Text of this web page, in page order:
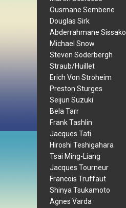
Ousmane Sembene
Douglas Sirk
Abderrahmane Sissako
Michael Snow
Steven Soderbergh
Straub/Huillet
Erich Von Stroheim
Preston Sturges
Seijun Suzuki
Bela Tarr
Frank Tashlin
Jacques Tati
Hiroshi Teshigahara
Tsai Ming-Liang
Jacques Tourneur
Francois Truffaut
Shinya Tsukamoto
Agnes Varda